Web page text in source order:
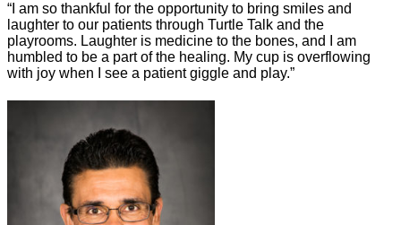
“I am so thankful for the opportunity to bring smiles and
laughter to our patients through Turtle Talk and the
playrooms. Laughter is medicine to the bones, and I am
humbled to be a part of the healing. My cup is overflowing
with joy when I see a patient giggle and play.”